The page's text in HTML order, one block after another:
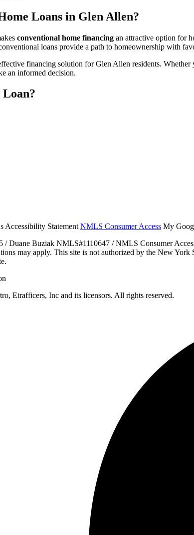
Loans in Glen Allen?
conventional home financing an attractive option for
loans provide a path to homeownership with
financing solution for Glen Allen residents.
an informed decision.
Accessibility Statement NMLS Consumer Access My
Duane Buziak NMLS#1110647 / NMLS Consumer
may apply. This site is not authorized by the New
Etrafficers, Inc and its licensors. All rights reserved.